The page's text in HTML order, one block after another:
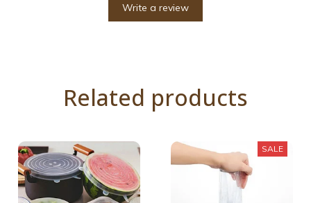
Write a review
Related products
SALE